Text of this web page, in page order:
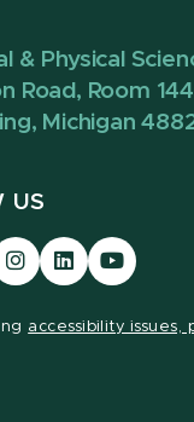
& Physical
Road, Room
Michigan
US
Visit
our
Visit
our
Visit
our
accessibility issues,